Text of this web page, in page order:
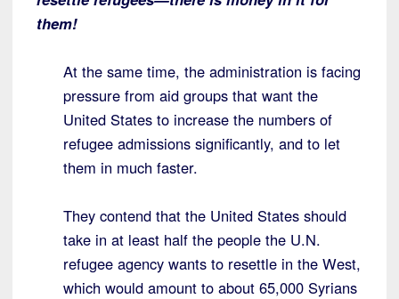
them!
At the same time, the administration is facing
pressure from aid groups that want the
United States to increase the numbers of
refugee admissions significantly, and to let
them in much faster.
They contend that the United States should
take in at least half the people the U.N.
refugee agency wants to resettle in the West,
which would amount to about 65,000 Syrians